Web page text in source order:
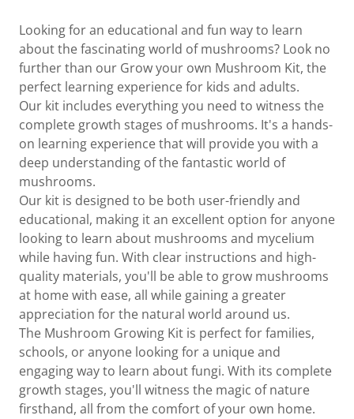
Looking for an educational and fun way to learn
about the fascinating world of mushrooms? Look no
further than our Grow your own Mushroom Kit, the
perfect learning experience for kids and adults.
Our kit includes everything you need to witness the
complete growth stages of mushrooms. It's a hands-
on learning experience that will provide you with a
deep understanding of the fantastic world of
mushrooms.
Our kit is designed to be both user-friendly and
educational, making it an excellent option for anyone
looking to learn about mushrooms and mycelium
while having fun. With clear instructions and high-
quality materials, you'll be able to grow mushrooms
at home with ease, all while gaining a greater
appreciation for the natural world around us.
The Mushroom Growing Kit is perfect for families,
schools, or anyone looking for a unique and
engaging way to learn about fungi. With its complete
growth stages, you'll witness the magic of nature
firsthand, all from the comfort of your own home.